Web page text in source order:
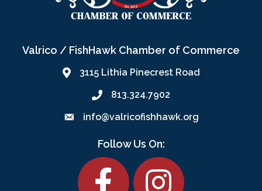
Valrico / FishHawk Chamber of Commerce
3115 Lithia Pinecrest Road
813.324.7902
info@valricofishhawk.org
Follow Us On:
Facebook